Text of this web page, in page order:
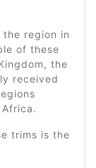
region in
of these
the
received
trims is the